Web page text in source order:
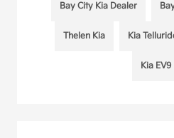
Bay City Kia Dealer
Thelen Kia Kia
Kia EV9